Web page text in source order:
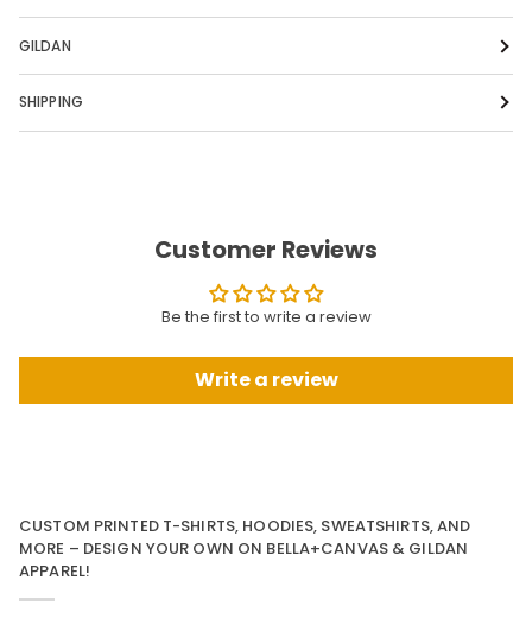
GILDAN
SHIPPING
Customer Reviews
Be the first to write a review
Write a review
CUSTOM PRINTED T-SHIRTS, HOODIES, SWEATSHIRTS, AND
MORE – DESIGN YOUR OWN ON BELLA+CANVAS & GILDAN
APPAREL!